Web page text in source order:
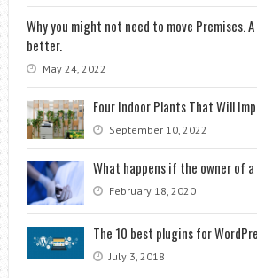
Why you might not need to move Premises.
better.
May 24, 2022
Four Indoor Plants That Will
September 10, 2022
What happens if the owner of
February 18, 2020
The 10 best plugins for
July 3, 2018